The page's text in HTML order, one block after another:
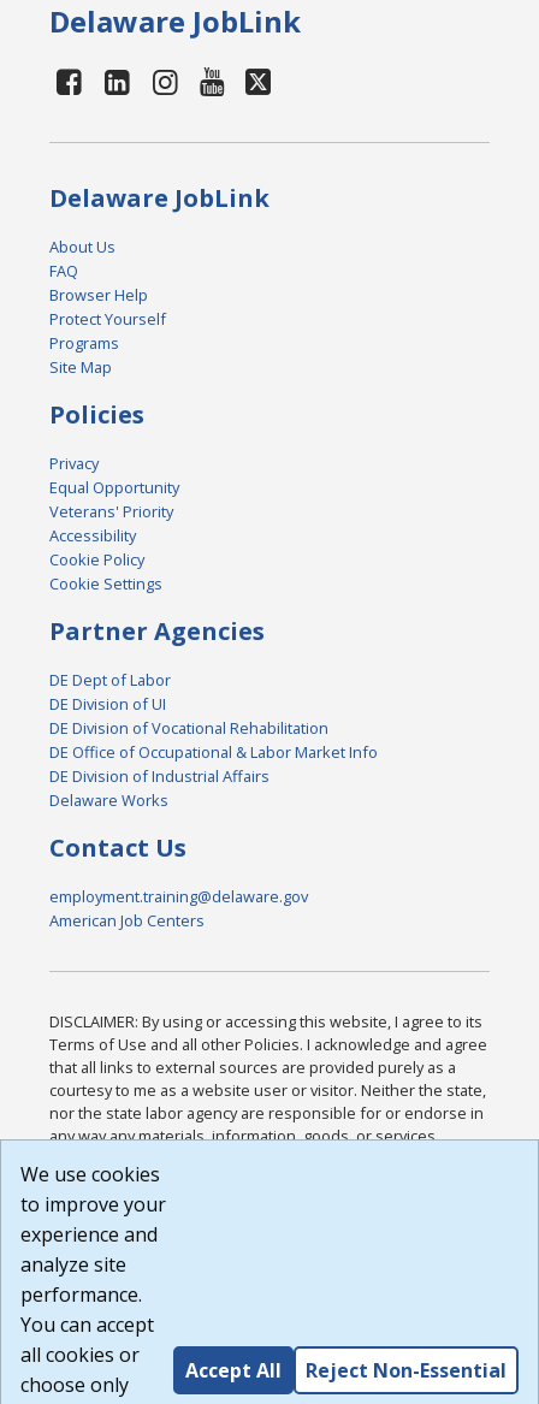
Delaware JobLink
Delaware JobLink
About Us
FAQ
Browser Help
Protect Yourself
Programs
Site Map
Policies
Privacy
Equal Opportunity
Veterans' Priority
Accessibility
Cookie Policy
Cookie Settings
Partner Agencies
DE Dept of Labor
DE Division of UI
DE Division of Vocational Rehabilitation
DE Office of Occupational & Labor Market Info
DE Division of Industrial Affairs
Delaware Works
Contact Us
employment.training@delaware.gov
American Job Centers
DISCLAIMER: By using or accessing this website, I agree to its
Terms of Use and all other Policies. I acknowledge and agree
that all links to external sources are provided purely as a
courtesy to me as a website user or visitor. Neither the state,
nor the state labor agency are responsible for or endorse in
any way any materials, information, goods, or services
or any other practices of such sites. I acknowledge and
agree that the Terms of Use and all other Policies for this
Website are available to me, and I have read the
Build: 185cbd2bac10e1bc83ab283352c24c0a9f3fd098 ,
1.131
We use cookies
to improve your
experience and
analyze site
performance.
You can accept
all cookies or
choose only
Accept All Reject Non-Essential